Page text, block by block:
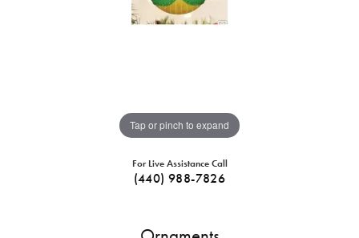
Tap or pinch to expand
For Live Assistance Call
(440) 988-7826